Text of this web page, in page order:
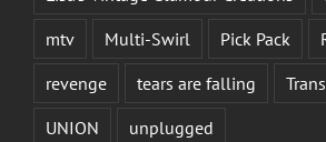
mtv
Multi-Swirl Pick Pack
revenge
tears are falling
UNION
unplugged